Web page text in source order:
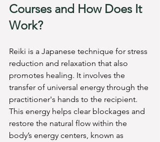
Courses and How Does It
Work?
Reiki is a Japanese technique for stress
reduction and relaxation that also
promotes healing. It involves the
transfer of universal energy through the
practitioner's hands to the recipient.
This energy helps clear blockages and
restore the natural flow within the
body’s energy centers, known as